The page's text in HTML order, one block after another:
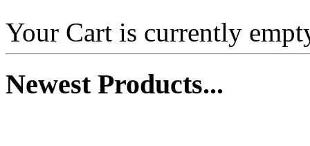
Your Cart is currently
NewestProducts...
with Henna &
Pyrography Art
€470.00